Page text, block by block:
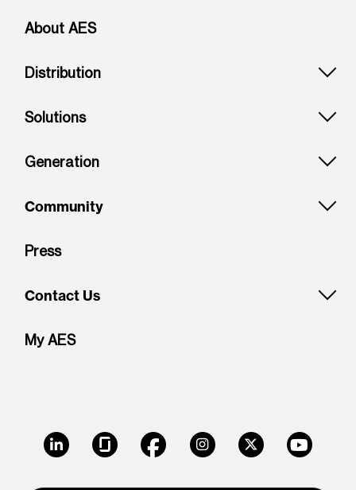
Footer: El Salvador
About AES
Distribution
Solutions
Generation
Community
Press
Contact Us
My AES
LinkedIn GlassdoorFacebookInstagramX Youtube